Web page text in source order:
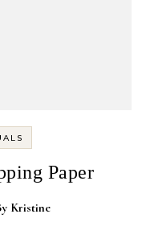
Paper
Kristine